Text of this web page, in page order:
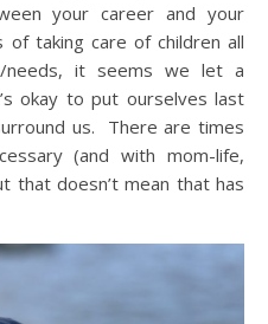
your career and your
taking care of children all
needs, it seems we let a
okay to put ourselves last
us. There are times
(and with mom-life,
that doesn’t mean that has